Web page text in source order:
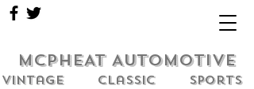
MCPHEAT AUTOMOTIVE
Vintage classic sports